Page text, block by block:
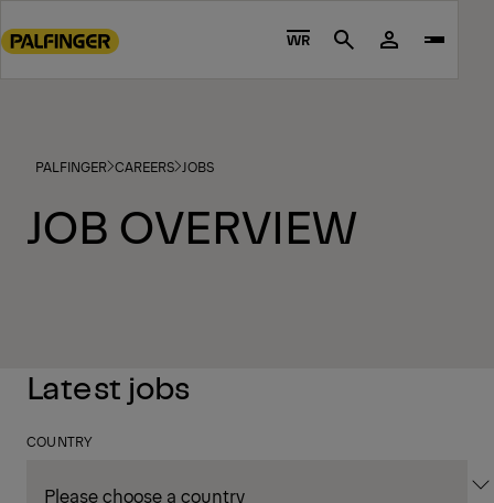
to
footer
WR Search
PALFINGER CAREERS JOBS
JOB OVERVIEW
Latest jobs
COUNTRY